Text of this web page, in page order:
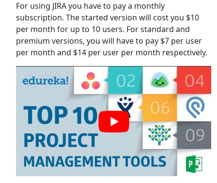
For using JIRA you have to pay a monthly
subscription. The started version will cost you $10
per month for up to 10 users. For standard and
premium versions, you will have to pay $7 per user
per month and $14 per user per month respectively.